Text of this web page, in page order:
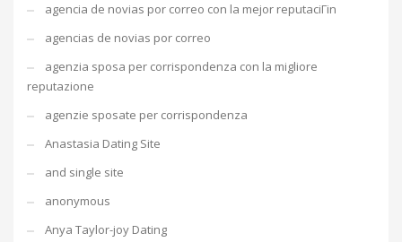
agencia de novias por correo con la mejor reputaciГіn
agencias de novias por correo
agenzia sposa per corrispondenza con la migliore
reputazione
agenzie sposate per corrispondenza
Anastasia Dating Site
and single site
anonymous
Anya Taylor-joy Dating